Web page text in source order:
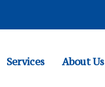
Services About Us